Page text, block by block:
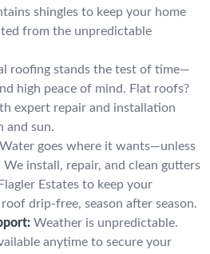
shingles to keep your home
from the unpredictable
roofing stands the test of time—
high peace of mind. Flat roofs?
expert repair and installation
and sun.
Water goes where it wants—unless
install, repair, and clean gutters
Estates to keep your
drip-free, season after season.
Weather is unpredictable.
anytime to secure your